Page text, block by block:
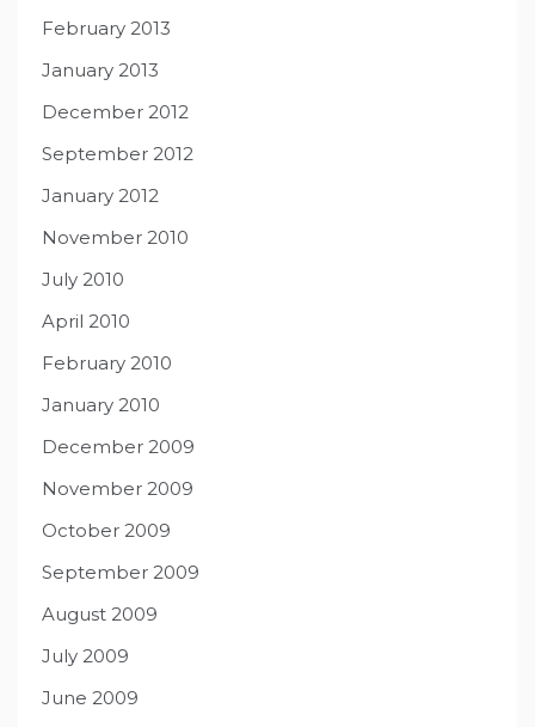
February 2013
January 2013
December 2012
September 2012
January 2012
November 2010
July 2010
April 2010
February 2010
January 2010
December 2009
November 2009
October 2009
September 2009
August 2009
July 2009
June 2009